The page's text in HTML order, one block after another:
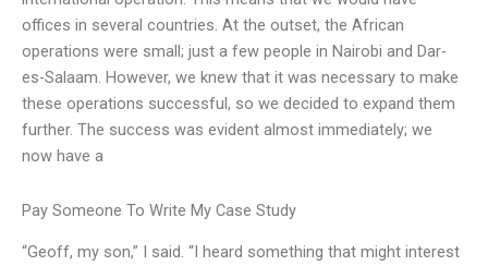
offices in several countries. At the outset, the African
operations were small; just a few people in Nairobi and Dar-
es-Salaam. However, we knew that it was necessary to make
these operations successful, so we decided to expand them
further. The success was evident almost immediately; we
now have a
Pay Someone To Write My Case Study
“Geoff, my son,” I said. “I heard something that might interest